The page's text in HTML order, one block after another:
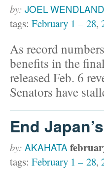
by: JOEL WENDLAND
tags: February 1 – 28,
As record
benefits in the
released Feb. 6
Senators have
End
by: AKAHATA
tags: February 1 – 28,